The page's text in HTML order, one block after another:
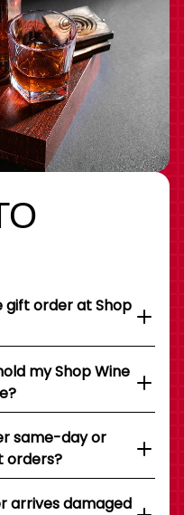
gift order at Shop
my Shop Wine
same-day or
orders?
arrives damaged